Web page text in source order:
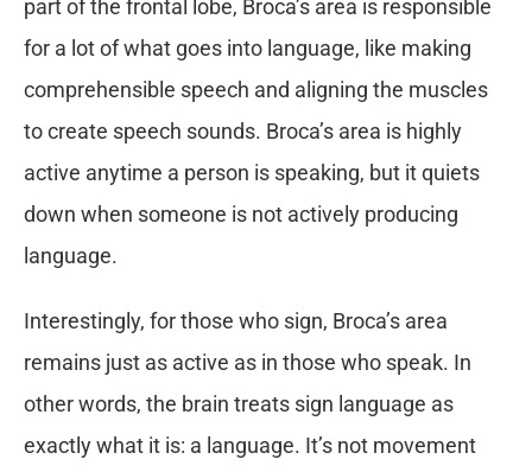
part of the frontal lobe, Broca’s area is responsible
for a lot of what goes into language, like making
comprehensible speech and aligning the muscles
to create speech sounds. Broca’s area is highly
active anytime a person is speaking, but it quiets
down when someone is not actively producing
language.
Interestingly, for those who sign, Broca’s area
remains just as active as in those who speak. In
other words, the brain treats sign language as
exactly what it is: a language. It’s not movement